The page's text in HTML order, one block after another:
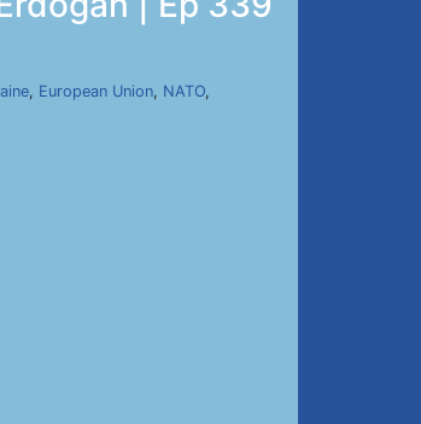
, European Union, NATO,